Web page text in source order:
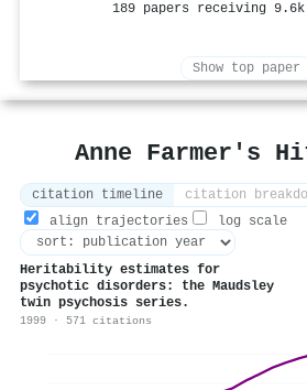
189 papers receiving
Show top paper
Anne Farmer's
citation timeline
citation
align trajectories
log scale
Heritability estimates for
psychotic disorders: the Maudsley
twin psychosis series.
1999 · 571 citations